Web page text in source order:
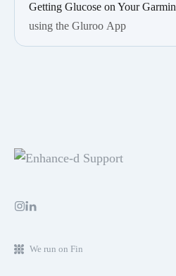
Getting Glucose on Your Garmin
using the Gluroo App
We run on Fin